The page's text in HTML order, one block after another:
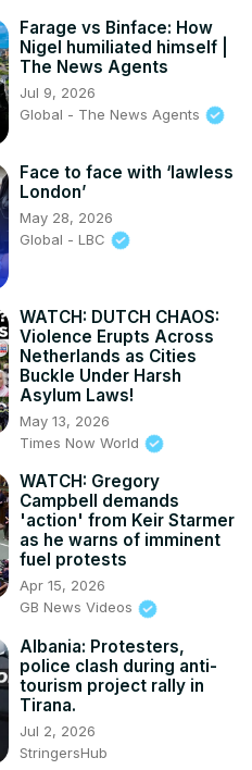
Farage vs Binface: How
Nigel humiliated himself |
The News Agents
Jul 9, 2026
Global - The News Agents
Face to face with ‘lawless
London’
May 28, 2026
Global - LBC
WATCH: DUTCH CHAOS:
Violence Erupts Across
Netherlands as Cities
Buckle Under Harsh
Asylum Laws!
May 13, 2026
Times Now World
WATCH: Gregory
Campbell demands
'action' from Keir Starmer
as he warns of imminent
fuel protests
Apr 15, 2026
GB News Videos
Albania: Protesters,
police clash during anti-
tourism project rally in
Tirana.
Jul 2, 2026
StringersHub